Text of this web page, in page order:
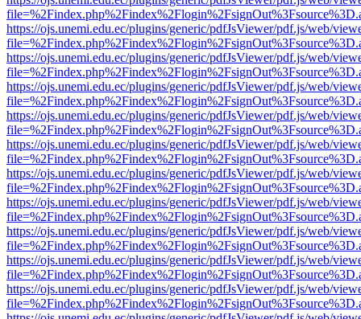
https://ojs.unemi.edu.ec/plugins/generic/pdfJsViewer/pdf.js/web/
https://ojs.unemi.edu.ec/plugins/generic/pdfJsViewer/pdf.js/web/
https://ojs.unemi.edu.ec/plugins/generic/pdfJsViewer/pdf.js/web/
https://ojs.unemi.edu.ec/plugins/generic/pdfJsViewer/pdf.js/web/
https://ojs.unemi.edu.ec/plugins/generic/pdfJsViewer/pdf.js/web/
https://ojs.unemi.edu.ec/plugins/generic/pdfJsViewer/pdf.js/web/
https://ojs.unemi.edu.ec/plugins/generic/pdfJsViewer/pdf.js/web/
https://ojs.unemi.edu.ec/plugins/generic/pdfJsViewer/pdf.js/web/
https://ojs.unemi.edu.ec/plugins/generic/pdfJsViewer/pdf.js/web/
https://ojs.unemi.edu.ec/plugins/generic/pdfJsViewer/pdf.js/web/